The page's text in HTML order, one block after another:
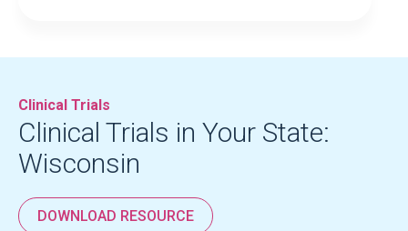
$1.1B
Clinical Trials
Clinical Trials in Your State:
Wisconsin
DOWNLOAD RESOURCE